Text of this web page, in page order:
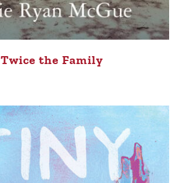
Twice the Family